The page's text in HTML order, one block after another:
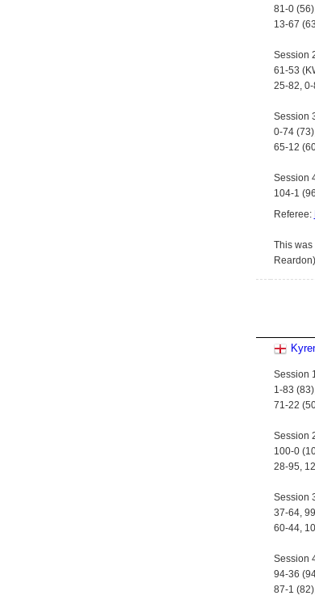
81-0
13-67
Session
61-53
25-82,
Session
0-74
65-12
Session
104-1
Referee:
This was
Session
1-83
71-22
Session
100-0
28-95,
Session
37-64,
60-44,
Session
94-36
87-1